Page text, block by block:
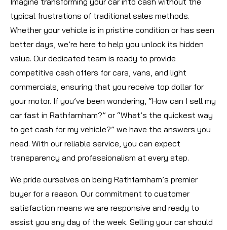
typical frustrations of traditional sales methods.
Whether your vehicle is in pristine condition or has seen
better days, we’re here to help you unlock its hidden
value. Our dedicated team is ready to provide
competitive cash offers for cars, vans, and light
commercials, ensuring that you receive top dollar for
your motor. If you’ve been wondering, “How can I sell my
car fast in Rathfarnham?” or “What’s the quickest way
to get cash for my vehicle?” we have the answers you
need. With our reliable service, you can expect
transparency and professionalism at every step.
We pride ourselves on being Rathfarnham’s premier
buyer for a reason. Our commitment to customer
satisfaction means we are responsive and ready to
assist you any day of the week. Selling your car should